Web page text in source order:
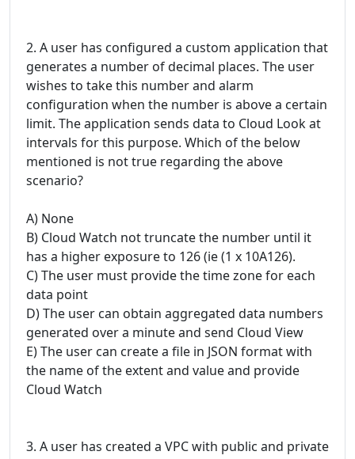
2. A user has configured a custom application that
generates a number of decimal places. The user
wishes to take this number and alarm
configuration when the number is above a certain
limit. The application sends data to Cloud Look at
intervals for this purpose. Which of the below
mentioned is not true regarding the above
scenario?
A) None
B) Cloud Watch not truncate the number until it
has a higher exposure to 126 (ie (1 x 10A126).
C) The user must provide the time zone for each
data point
D) The user can obtain aggregated data numbers
generated over a minute and send Cloud View
E) The user can create a file in JSON format with
the name of the extent and value and provide
Cloud Watch
3. A user has created a VPC with public and private